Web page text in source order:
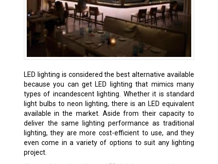
LED lighting is considered the best alternative available
because you can get LED lighting that mimics many
types of incandescent lighting. Whether it is standard
light bulbs to neon lighting, there is an LED equivalent
available in the market. Aside from their capacity to
deliver the same lighting performance as traditional
lighting, they are more cost-efficient to use, and they
even come in a variety of options to suit any lighting
project.